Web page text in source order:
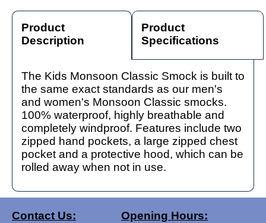
Product
Description
Product
Specifications
The Kids Monsoon Classic Smock is built to
the same exact standards as our men's
and women's Monsoon Classic smocks.
100% waterproof, highly breathable and
completely windproof. Features include two
zipped hand pockets, a large zipped chest
pocket and a protective hood, which can be
rolled away when not in use.
Contact Us:
Opening Hours: